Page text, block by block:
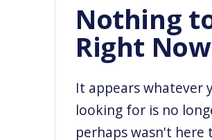
Nothing
Right Now
It appears whatever
looking for is no
perhaps wasn't here